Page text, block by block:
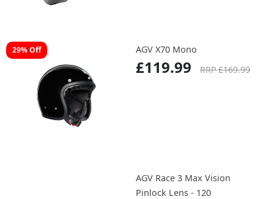
29% Off AGV X70 Mono
£119.99 RRP £169.99
AGV Race 3 Max Vision
Pinlock Lens - 120